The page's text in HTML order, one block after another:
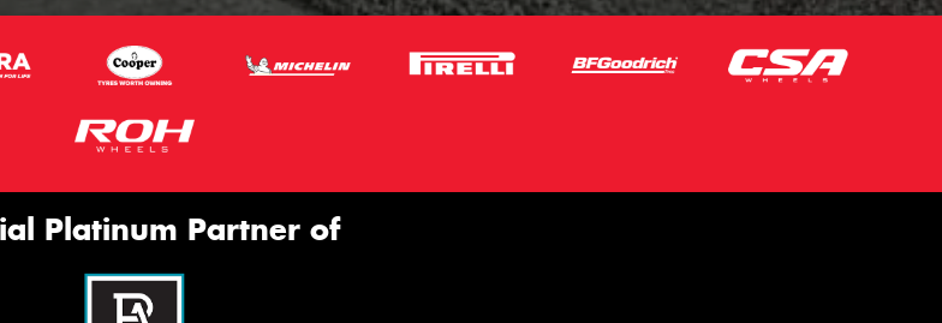
Platinum Partner of